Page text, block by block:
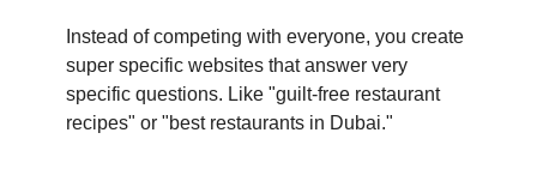
Instead of competing with everyone, you create
super specific websites that answer very
specific questions. Like "guilt-free restaurant
recipes" or "best restaurants in Dubai."